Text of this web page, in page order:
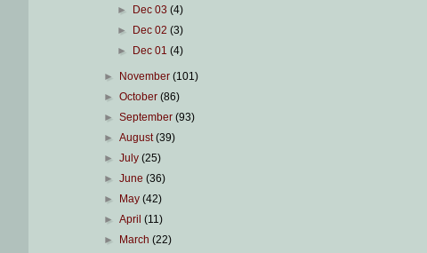
►
Dec 03 (4)
►
Dec 02 (3)
►
Dec 01 (4)
► November(101)
►October(86)
►September(93)
►August(39)
►July(25)
►June(36)
►
May(42)
►April(11)
►
March(22)